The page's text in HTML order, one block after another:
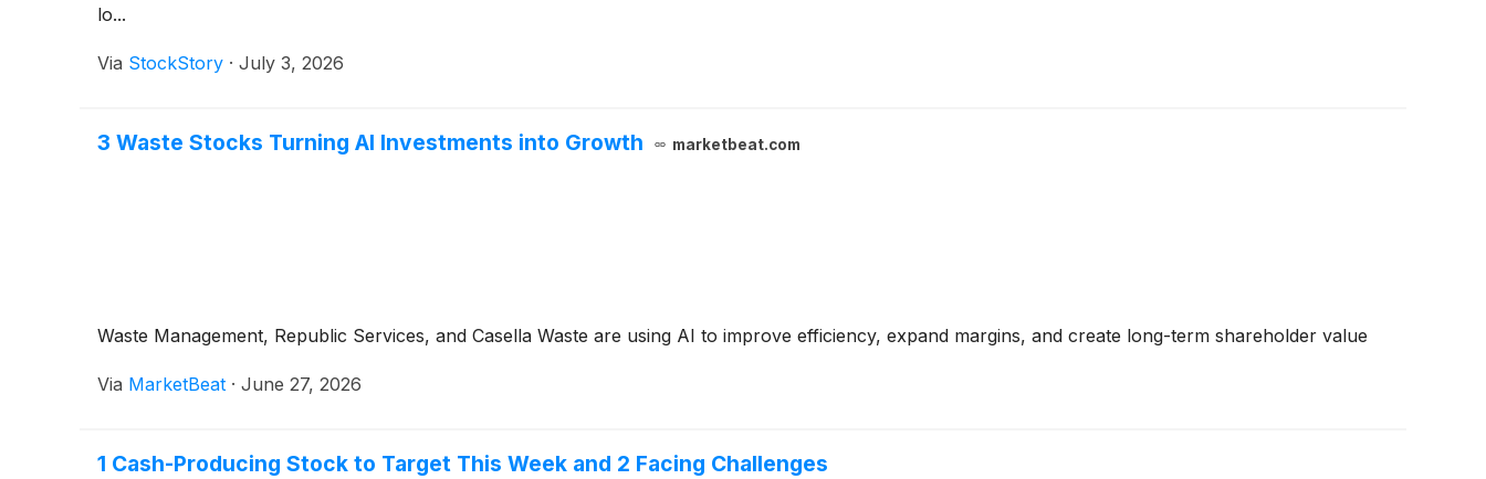
lo...
Via StockStory · July 3, 2026
3 Waste Stocks Turning AI Investments into Growth marketbeat.com
Waste Management, Republic Services, and Casella Waste are using AI to improve efficiency, expand margins, and create long-term shareholder value
Via MarketBeat · June 27, 2026
1 Cash-Producing Stock to Target This Week and 2 Facing Challenges